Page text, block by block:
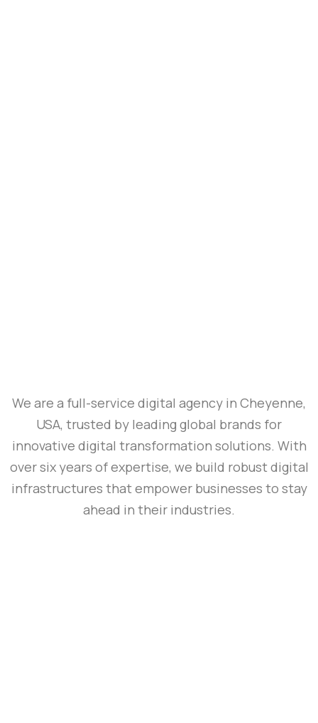
We are a full-service digital agency in Cheyenne,
USA, trusted by leading global brands for
innovative digital transformation solutions. With
over six years of expertise, we build robust digital
infrastructures that empower businesses to stay
ahead in their industries.